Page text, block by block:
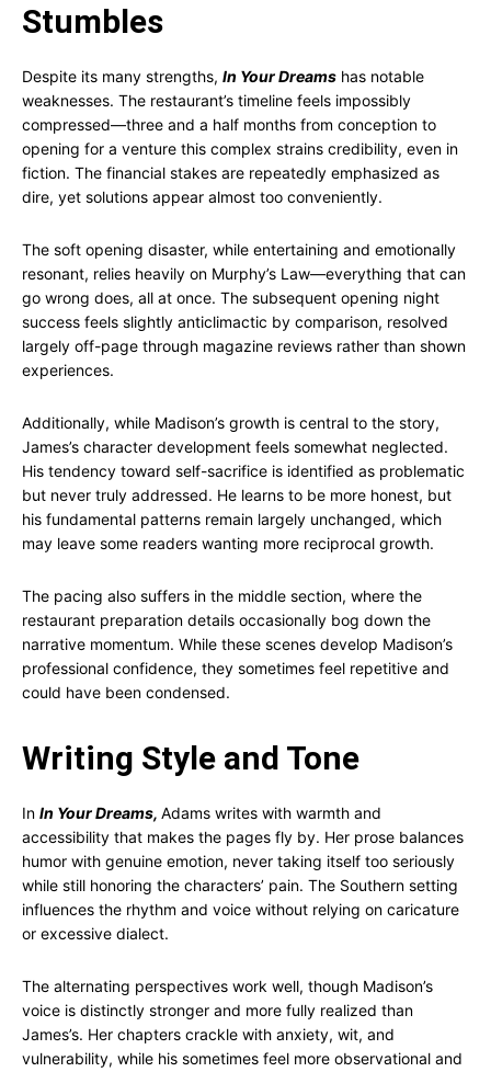
Stumbles
Despite its many strengths, In Your Dreams has notable
weaknesses. The restaurant’s timeline feels impossibly
compressed—three and a half months from conception to
opening for a venture this complex strains credibility, even in
fiction. The financial stakes are repeatedly emphasized as
dire, yet solutions appear almost too conveniently.
The soft opening disaster, while entertaining and emotionally
resonant, relies heavily on Murphy’s Law—everything that can
go wrong does, all at once. The subsequent opening night
success feels slightly anticlimactic by comparison, resolved
largely off-page through magazine reviews rather than shown
experiences.
Additionally, while Madison’s growth is central to the story,
James’s character development feels somewhat neglected.
His tendency toward self-sacrifice is identified as problematic
but never truly addressed. He learns to be more honest, but
his fundamental patterns remain largely unchanged, which
may leave some readers wanting more reciprocal growth.
The pacing also suffers in the middle section, where the
restaurant preparation details occasionally bog down the
narrative momentum. While these scenes develop Madison’s
professional confidence, they sometimes feel repetitive and
could have been condensed.
Writing Style and Tone
In In Your Dreams, Adams writes with warmth and
accessibility that makes the pages fly by. Her prose balances
humor with genuine emotion, never taking itself too seriously
while still honoring the characters’ pain. The Southern setting
influences the rhythm and voice without relying on caricature
or excessive dialect.
The alternating perspectives work well, though Madison’s
voice is distinctly stronger and more fully realized than
James’s. Her chapters crackle with anxiety, wit, and
vulnerability, while his sometimes feel more observational and